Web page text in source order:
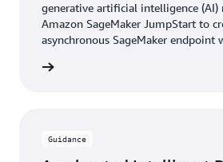
generative artificial intelligence
Amazon SageMaker JumpStart to
asynchronous SageMaker endpoint
Guidance